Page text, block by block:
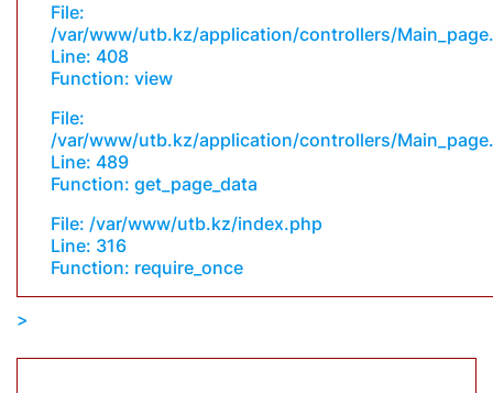
File:
/var/www/utb.kz/application/controllers/
Line: 408
Function: view
File:
/var/www/utb.kz/application/controllers/
Line: 489
Function: get_page_data
File: /var/www/utb.kz/index.php
Line: 316
Function: require_once